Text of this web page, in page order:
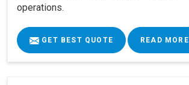
operations.
GET BEST QUOTE READ MORE